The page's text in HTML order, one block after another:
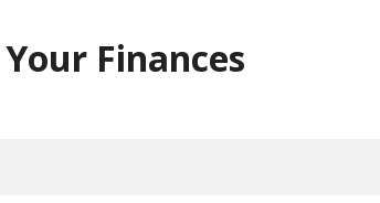
Finances